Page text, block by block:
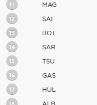
11 MAG
12 SAI
13 BOT
14 SAR
15 TSU
16 GAS
17 HUL
18